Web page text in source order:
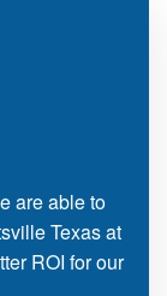
are able to
Texas at
ROI for our